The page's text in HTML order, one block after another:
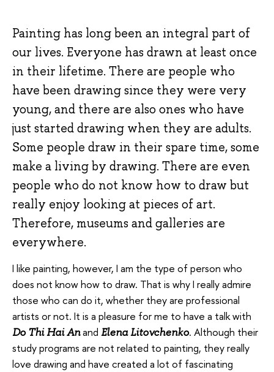
Painting has long been an integral part of
our lives. Everyone has drawn at least once
in their lifetime. There are people who
have been drawing since they were very
young, and there are also ones who have
just started drawing when they are adults.
Some people draw in their spare time, some
make a living by drawing. There are even
people who do not know how to draw but
really enjoy looking at pieces of art.
Therefore, museums and galleries are
everywhere.
I like painting, however, I am the type of person who
does not know how to draw. That is why I really admire
those who can do it, whether they are professional
artists or not. It is a pleasure for me to have a talk with
Do Thi Hai Anand Elena Litovchenko. Although their
study programs are not related to painting, they really
love drawing and have created a lot of fascinating